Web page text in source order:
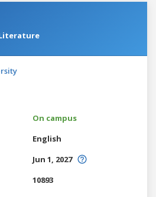
On campus
English
Jun 1, 2027
10893